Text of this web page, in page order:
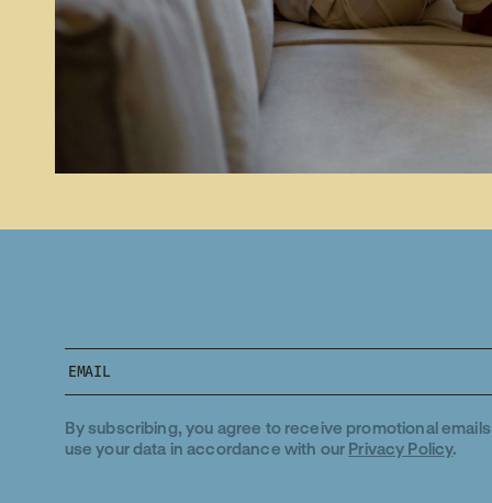
By subscribing, you agree to receive promotional emails
use your data in accordance with our Privacy Policy.